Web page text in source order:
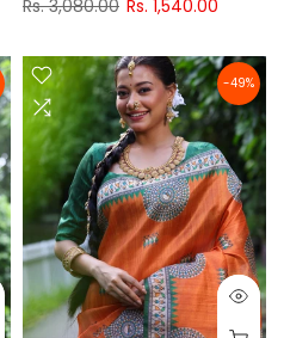
Rs. 3,080.00 Rs. 1,540.00
-49%